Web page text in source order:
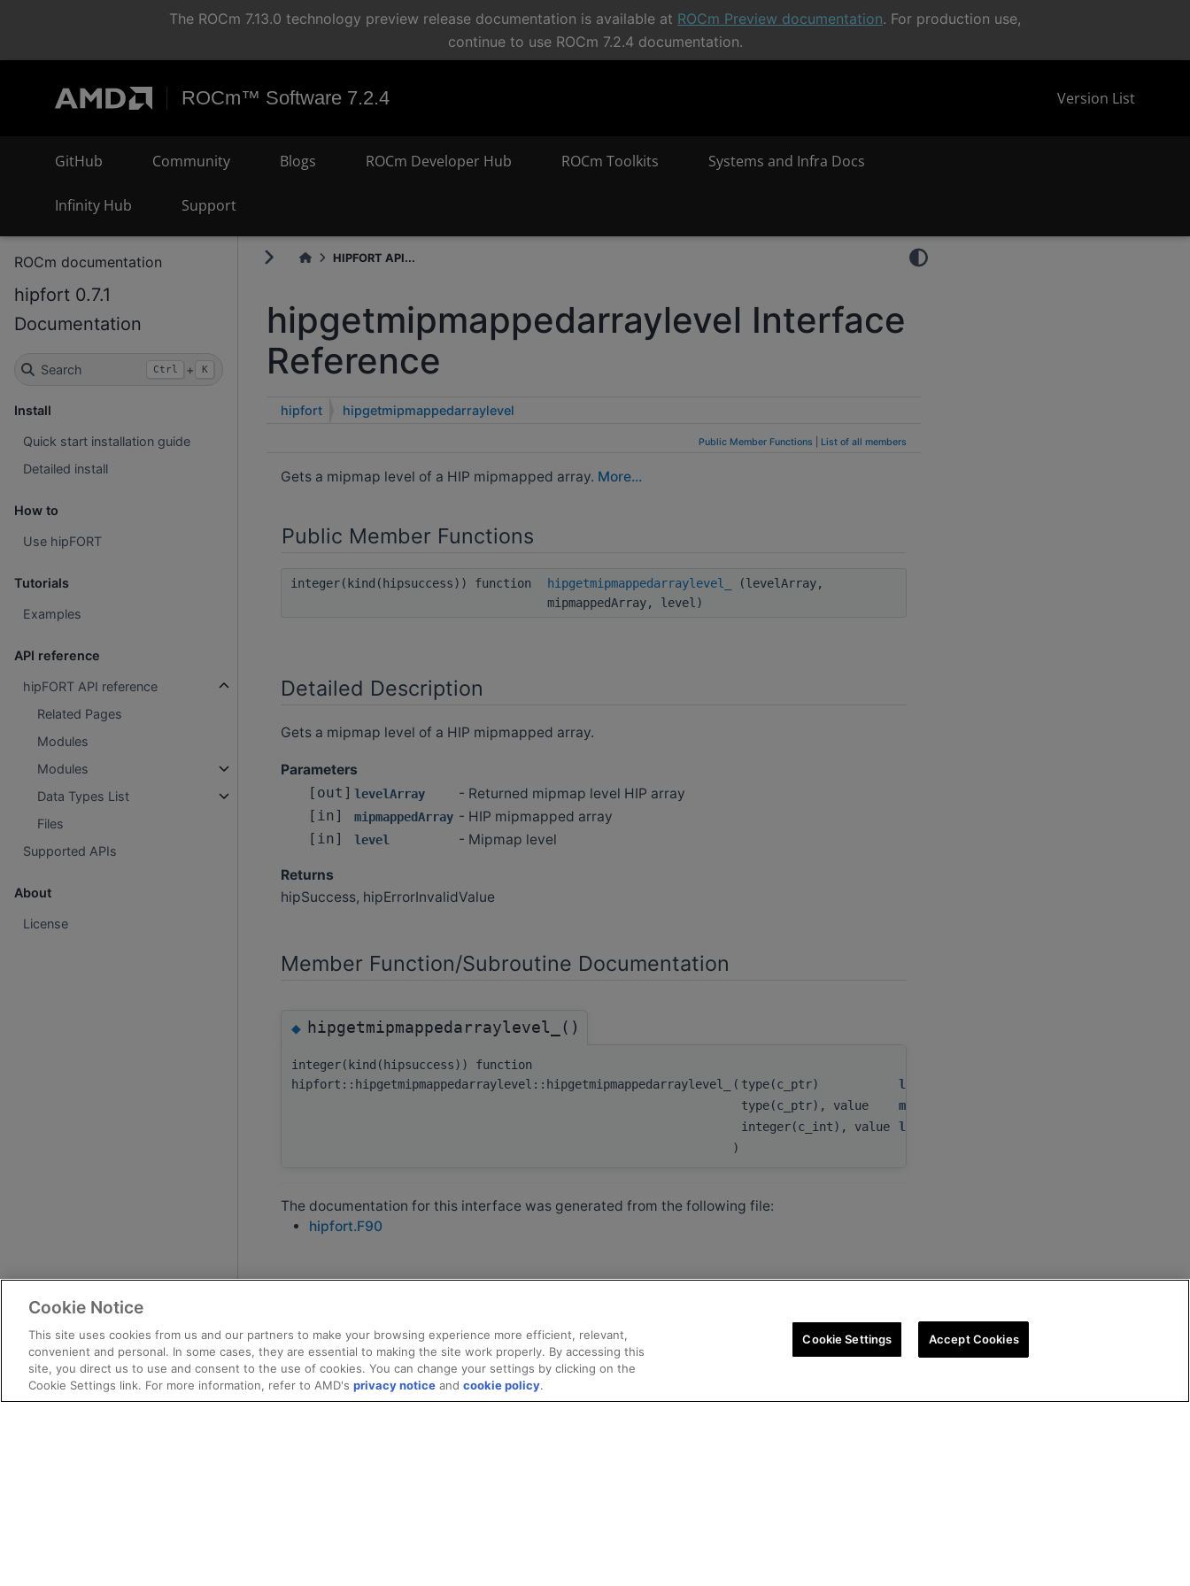
The ROCm 7.13.0 technology preview release documentation is available at ROCm Preview documentation. For production use,
continue to use ROCm 7.2.4 documentation.
ROCm™ Software 7.2.4 Version List
GitHub Community Blogs ROCm Developer Hub ROCm Toolkits Systems and Infra Docs
Infinity Hub Support
ROCm documentation
hipfort 0.7.1
Documentation
Search Ctrl + K
Install
Quick start installation guide
Detailed install
How to
Use hipFORT
Tutorials
Examples
API reference
hipFORT API reference
Related Pages
Modules
Modules
Data Types List
Files
Supported APIs
About
License
HIPFORT API...
hipgetmipmappedarraylevel Interface
Reference
hipfort hipgetmipmappedarraylevel
Public Member Functions List of all members
Gets a mipmap level of a HIP mipmapped array. More...
Public Member Functions
integer(kind(hipsuccess)) function hipgetmipmappedarraylevel_
(levelArray,
mipmappedArray, level)
Detailed Description
Gets a mipmap level of a HIP mipmapped array.
Parameters
[out] levelArray - Returned mipmap level HIP array
[in] mipmappedArray - HIP mipmapped array
[in] level - Mipmap level
Returns
hipSuccess, hipErrorInvalidValue
Member Function/Subroutine Documentation
◆hipgetmipmappedarraylevel_()
integer(kind(hipsuccess)) function
hipfort::hipgetmipmappedarraylevel::hipgetmipmappedarraylevel_
( type(c_ptr) levelArray
type(c_ptr), value
mipmappedArray
integer(c_int), value
level
)
The documentation for this interface was generated from the following file:
hipfort.F90
Cookie Notice
This site uses cookies from us and our partners to make your browsing experience more efficient, relevant,
convenient and personal. In some cases, they are essential to making the site work properly. By accessing this
site, you direct us to use and consent to the use of cookies. You can change your settings by clicking on the
Cookie Settings link. For more information, refer to AMD's privacy notice and cookie policy.
Cookie Settings Accept Cookies